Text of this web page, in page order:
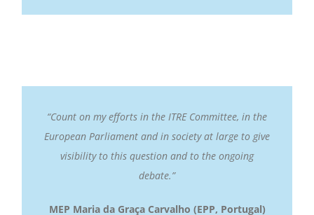
“Count on my efforts in the ITRE Committee, in the
European Parliament and in society at large to give
visibility to this question and to the ongoing
debate.”
MEP Maria da Graça Carvalho (EPP, Portugal)